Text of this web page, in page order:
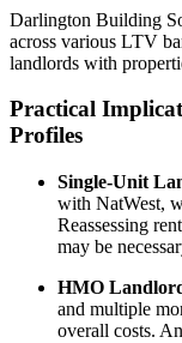
Darlington Building
across various LTV
landlords with
Practical
Profiles
Single-Unit
with NatWest,
Reassessing
may be
HMO
and multiple
overall costs.